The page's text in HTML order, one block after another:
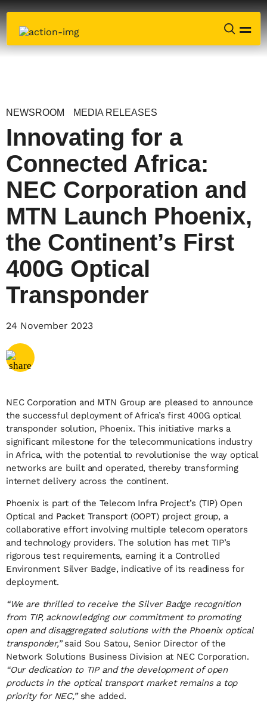
NEWSROOM MEDIA RELEASES
Innovating for a
Connected Africa:
NEC Corporation and
MTN Launch Phoenix,
the Continent’s First
400G Optical
Transponder
24 November 2023
NEC Corporation and MTN Group are pleased to announce
the successful deployment of Africa’s first 400G optical
transponder solution, Phoenix. This initiative marks a
significant milestone for the telecommunications industry
in Africa, with the potential to revolutionise the way optical
networks are built and operated, thereby transforming
internet delivery across the continent.
Phoenix is part of the Telecom Infra Project’s (TIP) Open
Optical and Packet Transport (OOPT) project group, a
collaborative effort involving multiple telecom operators
and technology providers. The solution has met TIP’s
rigorous test requirements, earning it a Controlled
Environment Silver Badge, indicative of its readiness for
deployment.
“We are thrilled to receive the Silver Badge recognition
from TIP, acknowledging our commitment to promoting
open and disaggregated solutions with the Phoenix optical
transponder,”said Sou Satou, Senior Director of the
Network Solutions Business Division at NEC Corporation.
“Our dedication to TIP and the development of open
products in the optical transport market remains a top
priority for NEC,”she added.